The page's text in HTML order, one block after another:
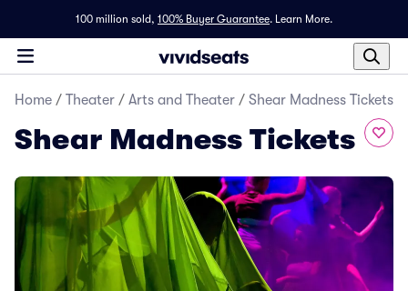
100 million sold, 100% Buyer Guarantee. Learn More.
Home / Theater / Arts and Theater / Shear Madness Tickets
Shear Madness Tickets